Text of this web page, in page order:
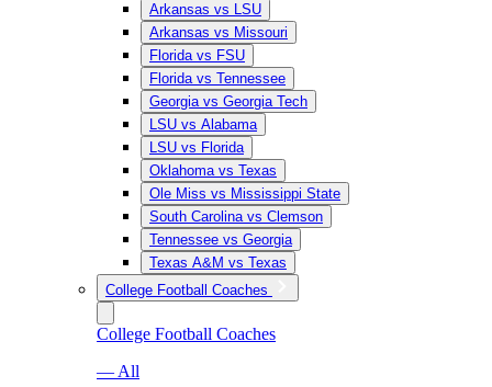
Arkansas vs LSU
Arkansas vs Missouri
Florida vs FSU
Florida vs Tennessee
Georgia vs Georgia Tech
LSU vs Alabama
LSU vs Florida
Oklahoma vs Texas
Ole Miss vs Mississippi State
South Carolina vs Clemson
Tennessee vs Georgia
Texas A&M vs Texas
College Football Coaches
College Football Coaches
— All